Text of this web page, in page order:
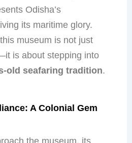
Odisha’s
its maritime glory.
museum is not just
is about stepping into
old seafaring tradition.
A Colonial Gem
the museum, its